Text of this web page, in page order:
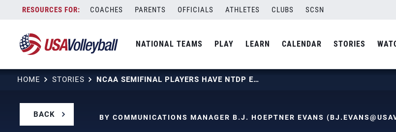
content
COACHES PARENTS OFFICIALS ATHLETES CLUBS SCSN
NATIONAL TEAMS PLAY LEARN CALENDAR STORIES
HOME STORIES NCAA SEMIFINAL PLAYERS HAVE NTDP EXPERIENCE
BACK BY COMMUNICATIONS MANAGER B.J. HOEPTNER EVANS (